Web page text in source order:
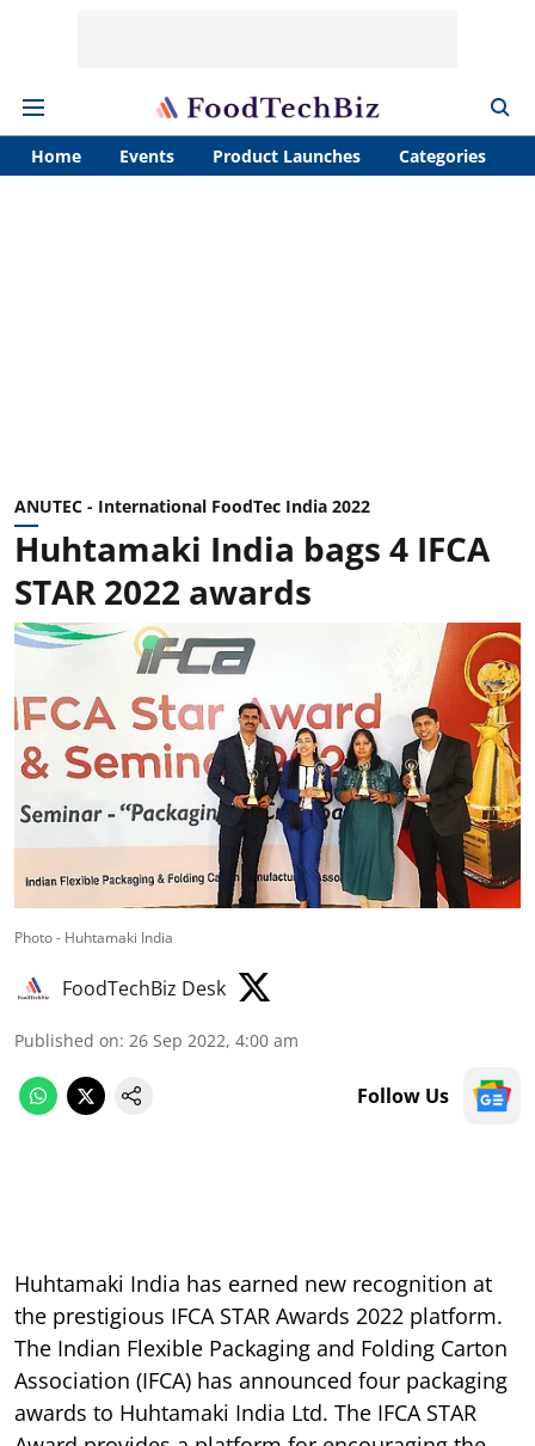
Home Events Product Launches Categories
ANUTEC - International FoodTec India 2022
Huhtamaki India bags 4 IFCA
STAR 2022 awards
Photo - Huhtamaki India
FoodTechBiz Desk
Published on: 26 Sep 2022, 4:00 am
Follow Us
Huhtamaki India has earned new recognition at
the prestigious IFCA STAR Awards 2022 platform.
The Indian Flexible Packaging and Folding Carton
Association (IFCA) has announced four packaging
awards to Huhtamaki India Ltd. The IFCA STAR